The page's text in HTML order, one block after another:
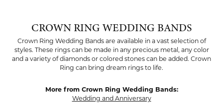
CROWN RING WEDDING BANDS
Crown Ring Wedding Bands are available in a vast selection of
styles. These rings can be made in any precious metal, any color
and a variety of diamonds or colored stones can be added. Crown
Ring can bring dream rings to life.
More from Crown Ring Wedding Bands:
Wedding and Anniversary